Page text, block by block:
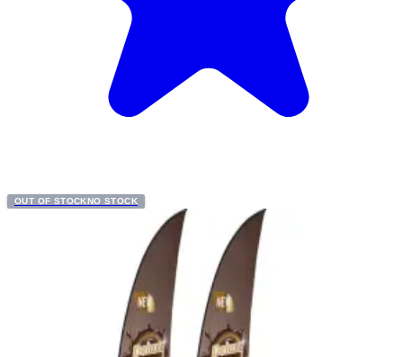
OUT OF STOCKNO STOCK